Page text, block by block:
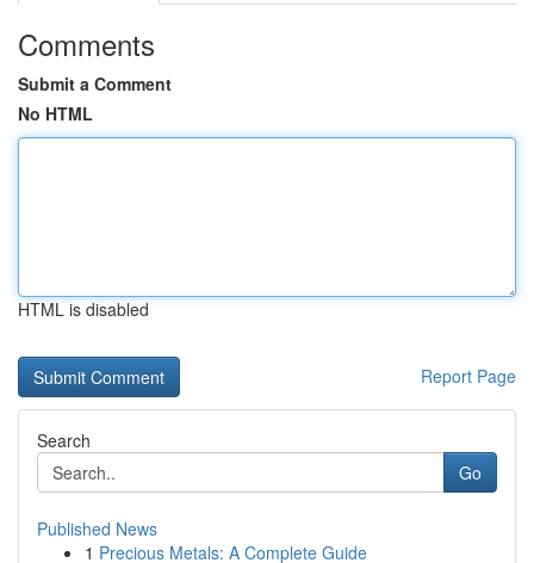
Comments
Submit a Comment
No HTML
HTML is disabled
Report Page
Search
Go
Published News
1 Precious Metals: A Complete Guide